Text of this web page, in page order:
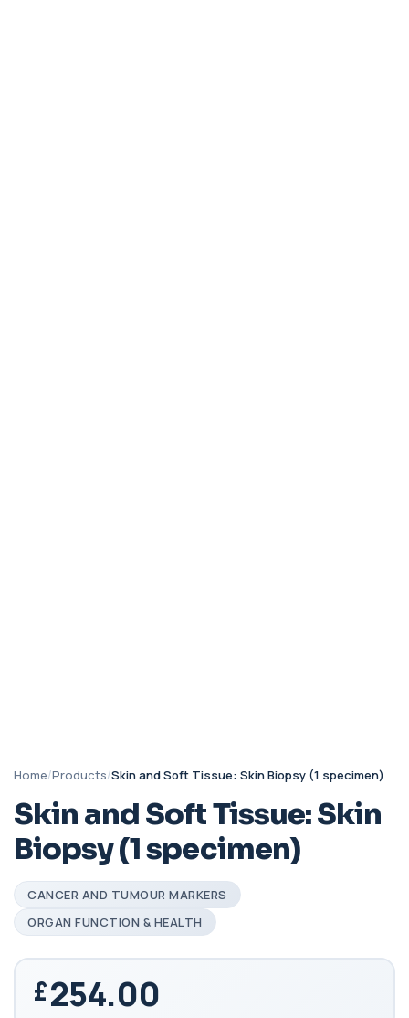
Home/Products/Skin and Soft Tissue: Skin Biopsy (1 specimen)
Skin and Soft Tissue: Skin
Biopsy (1 specimen)
CANCER AND TUMOUR MARKERS
ORGAN FUNCTION & HEALTH
254.00